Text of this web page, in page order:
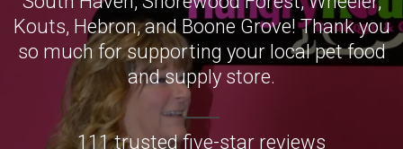
Kouts, Hebron, andBoone Grove! Thank you
so much for supporting your local pet food
and supply store.
111 trusted five-star reviews